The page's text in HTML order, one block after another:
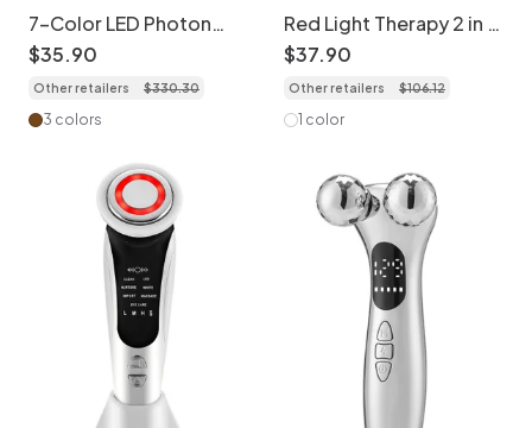
7-Color LED Photon
Rejuvenation Face Mask
- Bendable & Portable
$35.90
Other retailers $330.30
3 colors
Red Light Therapy 2 in 1
Facial & Eye Massager -
Micro-Current Device
$37.90
Other retailers $106.12
1 color